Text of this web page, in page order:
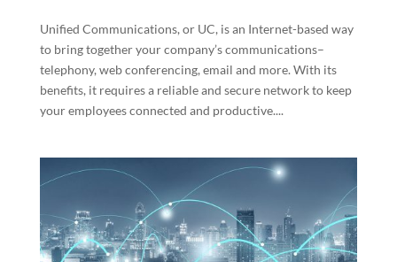
Unified Communications, or UC, is an Internet-based way
to bring together your company’s communications–
telephony, web conferencing, email and more. With its
benefits, it requires a reliable and secure network to keep
your employees connected and productive....